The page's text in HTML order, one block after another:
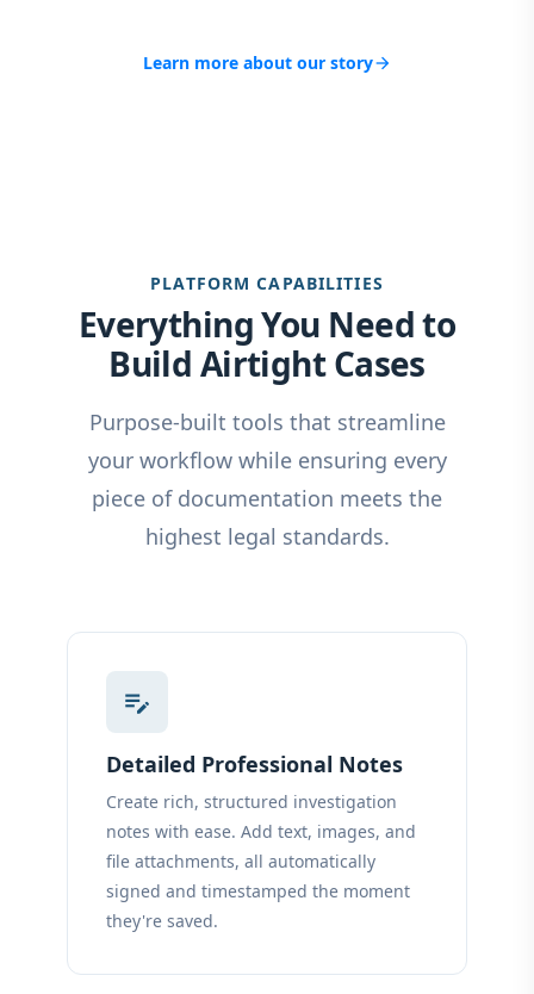
Learn more about our storyarrow_forward
PLATFORM CAPABILITIES
Everything You Need to
Build Airtight Cases
Purpose-built tools that streamline
your workflow while ensuring every
piece of documentation meets the
highest legal standards.
edit_note
Detailed Professional Notes
Create rich, structured investigation
notes with ease. Add text, images, and
file attachments, all automatically
signed and timestamped the moment
they're saved.